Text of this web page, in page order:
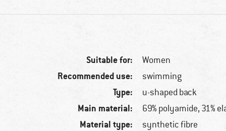
Suitable for: Women
Recommended use: swimming
Type: u-shaped back
Main material: 69% polyamide, 31%
Material type: synthetic fibre